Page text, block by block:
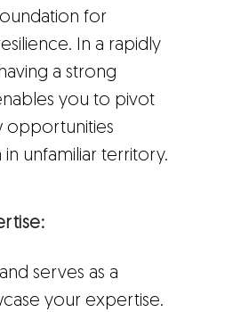
for
In a rapidly
a strong
you to pivot
opportunities
unfamiliar territory.
serves as a
your expertise.